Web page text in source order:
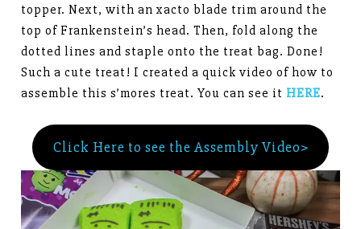
topper. Next, with an xacto blade trim around the
top of Frankenstein’s head. Then, fold along the
dotted lines and staple onto the treat bag. Done!
Such a cute treat! I created a quick video of how to
assemble this s’mores treat. You can see it HERE.
Click Here to see the Assembly Video>